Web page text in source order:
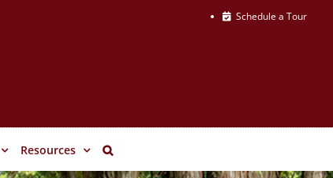
Schedule a Tour
Resources